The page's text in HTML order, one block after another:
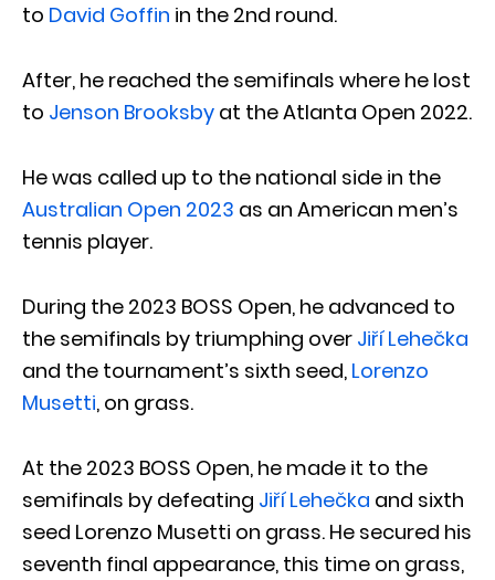
to David Goffin in the 2nd round.
After, he reached the semifinals where he lost
to Jenson Brooksby at the Atlanta Open 2022.
He was called up to the national side in the
Australian Open 2023 as an American men’s
tennis player.
During the 2023 BOSS Open, he advanced to
the semifinals by triumphing over Jiří Lehečka
and the tournament’s sixth seed, Lorenzo
Musetti, on grass.
At the 2023 BOSS Open, he made it to the
semifinals by defeating Jiří Lehečka and sixth
seed Lorenzo Musetti on grass. He secured his
seventh final appearance, this time on grass,